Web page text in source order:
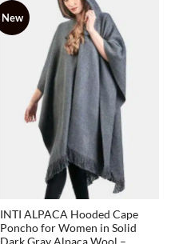
New
INTI ALPACA Hooded Cape
Poncho for Women in Solid